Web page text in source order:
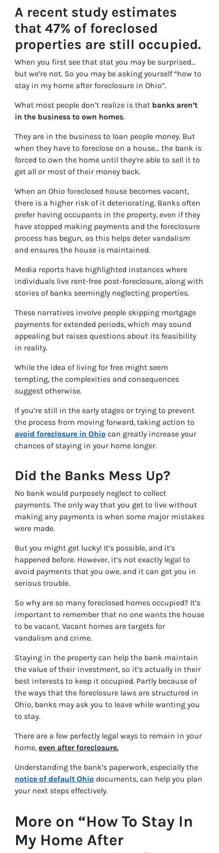
A recent study estimates
that 47% of foreclosed
properties are still occupied.
When you first see that stat you may be surprised…
but we’re not. So you may be asking yourself “how to
stay in my home after foreclosure in Ohio”.
What most people don’t realize is that banks aren’t
in the business to own homes.
They are in the business to loan people money. But
when they have to foreclose on a house… the bank is
forced to own the home until they’re able to sell it to
get all or most of their money back.
When an Ohio foreclosed house becomes vacant,
there is a higher risk of it deteriorating. Banks often
prefer having occupants in the property, even if they
have stopped making payments and the foreclosure
process has begun, as this helps deter vandalism
and ensures the house is maintained.
Media reports have highlighted instances where
individuals live rent-free post-foreclosure, along with
stories of banks seemingly neglecting properties.
These narratives involve people skipping mortgage
payments for extended periods, which may sound
appealing but raises questions about its feasibility
in reality.
While the idea of living for free might seem
tempting, the complexities and consequences
suggest otherwise.
If you’re still in the early stages or trying to prevent
the process from moving forward, taking action to
avoid foreclosure in Ohio can greatly increase your
chances of staying in your home longer.
Did the Banks Mess Up?
No bank would purposely neglect to collect
payments. The only way that you get to live without
making any payments is when some major mistakes
were made.
But you might get lucky! It’s possible, and it’s
happened before. However, it’s not exactly legal to
avoid payments that you owe, and it can get you in
serious trouble.
So why are so many foreclosed homes occupied? It’s
important to remember that no one wants the house
to be vacant. Vacant homes are targets for
vandalism and crime.
Staying in the property can help the bank maintain
the value of their investment, so it’s actually in their
best interests to keep it occupied. Partly because of
the ways that the foreclosure laws are structured in
Ohio, banks may ask you to leave while wanting you
to stay.
There are a few perfectly legal ways to remain in your
home, even after foreclosure.
Understanding the bank’s paperwork, especially the
notice of default Ohio documents, can help you plan
your next steps effectively.
More on “How To Stay In
My Home After